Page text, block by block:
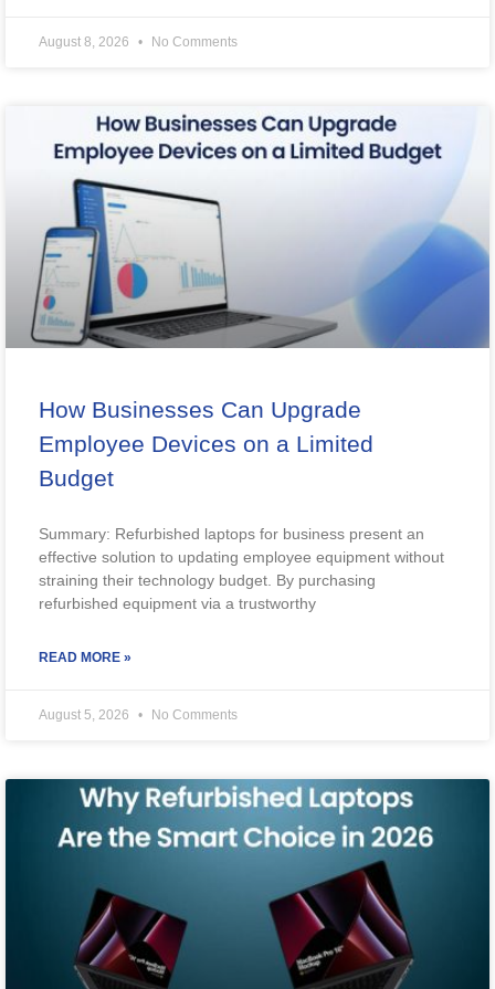
August 8, 2026 No Comments
How Businesses Can Upgrade
Employee Devices on a Limited
Budget
Summary: Refurbished laptops for business present an
effective solution to updating employee equipment without
straining their technology budget. By purchasing
refurbished equipment via a trustworthy
READ MORE »
August 5, 2026 No Comments